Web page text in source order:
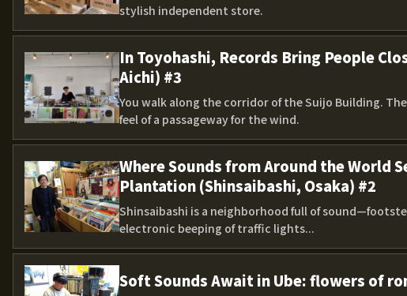
stylish independent store.
In Toyohashi, Records Bring People
Aichi) #3
You walk along the corridor of the Suijo Building.
feel of a passageway for the wind.
Where Sounds from Around the World
Plantation (Shinsaibashi, Osaka) #2
Shinsaibashi is a neighborhood full of
electronic beeping of traffic lights...
Soft Sounds Await in Ube: flowers of